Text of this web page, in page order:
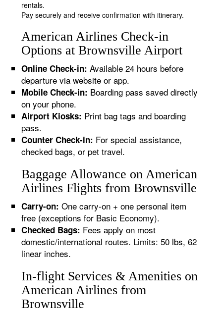
rentals.
Pay securely and receive confirmation with itinerary.
American Airlines Check-in
Options at Brownsville Airport
Online Check-in: Available 24 hours before
departure via website or app.
Mobile Check-in: Boarding pass saved directly
on your phone.
Airport Kiosks: Print bag tags and boarding
pass.
Counter Check-in: For special assistance,
checked bags, or pet travel.
Baggage Allowance on American
Airlines Flights from Brownsville
Carry-on: One carry-on + one personal item
free (exceptions for Basic Economy).
Checked Bags: Fees apply on most
domestic/international routes. Limits: 50 lbs, 62
linear inches.
In-flight Services & Amenities on
American Airlines from
Brownsville